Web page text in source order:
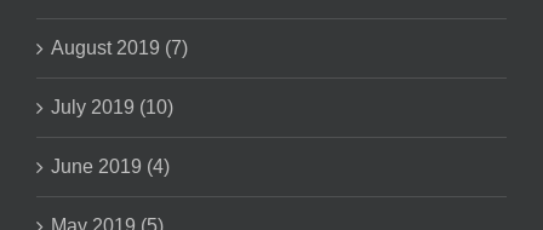
August 2019 (7)
July 2019 (10)
June 2019 (4)
May 2019 (5)